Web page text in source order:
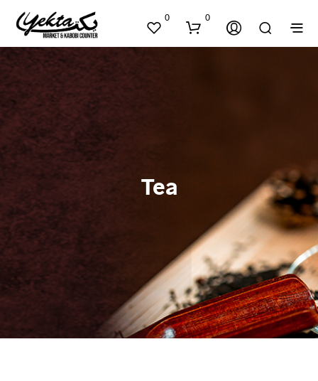
0 0
P
R
U
C
T
S
I
N
Tea